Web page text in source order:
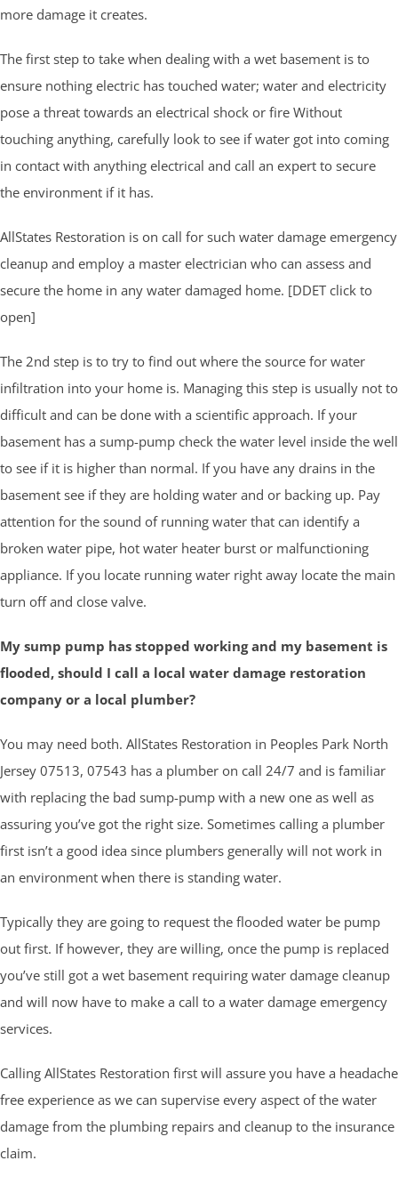
more damage it creates.
The first step to take when dealing with a wet basement is to
ensure nothing electric has touched water; water and electricity
pose a threat towards an electrical shock or fire Without
touching anything, carefully look to see if water got into coming
in contact with anything electrical and call an expert to secure
the environment if it has.
AllStates Restoration is on call for such water damage emergency
cleanup and employ a master electrician who can assess and
secure the home in any water damaged home. [DDET click to
open]
The 2nd step is to try to find out where the source for water
infiltration into your home is. Managing this step is usually not to
difficult and can be done with a scientific approach. If your
basement has a sump-pump check the water level inside the well
to see if it is higher than normal. If you have any drains in the
basement see if they are holding water and or backing up. Pay
attention for the sound of running water that can identify a
broken water pipe, hot water heater burst or malfunctioning
appliance. If you locate running water right away locate the main
turn off and close valve.
My sump pump has stopped working and my basement is
flooded, should I call a local water damage restoration
company or a local plumber?
You may need both. AllStates Restoration in Peoples Park North
Jersey 07513, 07543 has a plumber on call 24/7 and is familiar
with replacing the bad sump-pump with a new one as well as
assuring you’ve got the right size. Sometimes calling a plumber
first isn’t a good idea since plumbers generally will not work in
an environment when there is standing water.
Typically they are going to request the flooded water be pump
out first. If however, they are willing, once the pump is replaced
you’ve still got a wet basement requiring water damage cleanup
and will now have to make a call to a water damage emergency
services.
Calling AllStates Restoration first will assure you have a headache
free experience as we can supervise every aspect of the water
damage from the plumbing repairs and cleanup to the insurance
claim.